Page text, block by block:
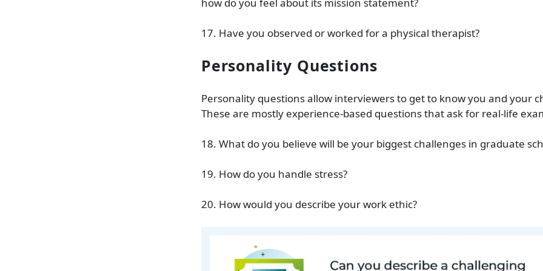
how do you feel about its mission statement?
17. Have you observed or worked for a physical therapist?
Personality Questions
Personality questions allow interviewers to get to know you and your
These are mostly experience-based questions that ask for real-life
18. What do you believe will be your biggest challenges in graduate
19. How do you handle stress?
20. How would you describe your work ethic?